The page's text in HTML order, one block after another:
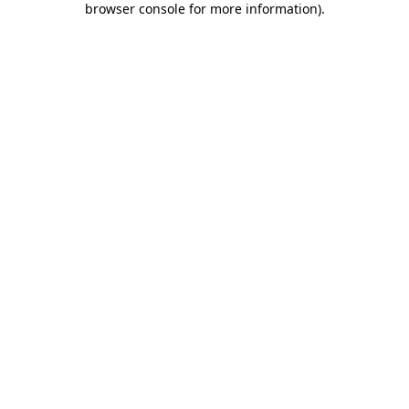
browser console for more information).